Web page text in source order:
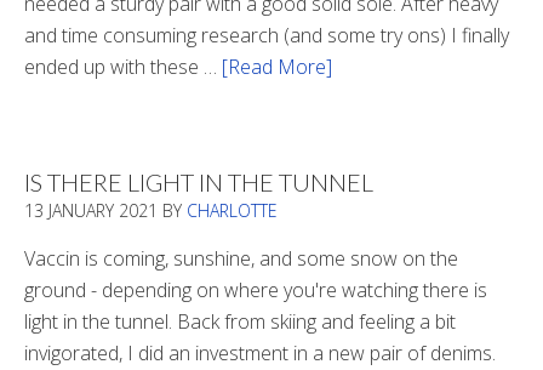
and time consuming research (and some try ons) I finally
ended up with these … [Read More]
IS THERE LIGHT IN THE TUNNEL
13 JANUARY 2021 BY CHARLOTTE
Vaccin is coming, sunshine, and some snow on the
ground - depending on where you're watching there is
light in the tunnel. Back from skiing and feeling a bit
invigorated, I did an investment in a new pair of denims.